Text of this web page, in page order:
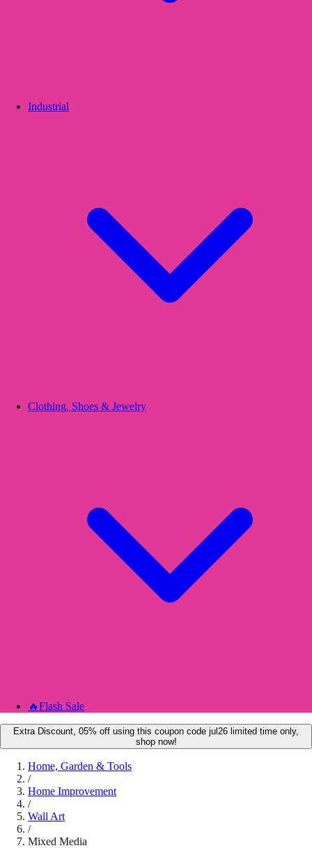
Industrial
Clothing, Shoes & Jewelry
🔥Flash Sale
Extra Discount, 05% off using this coupon code jul26 limited time only,
shop now!
Home, Garden & Tools
/
Home Improvement
/
Wall Art
/
Mixed Media